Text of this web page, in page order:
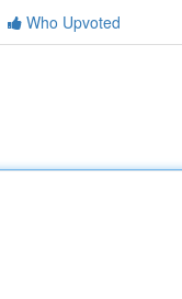
Who Upvoted